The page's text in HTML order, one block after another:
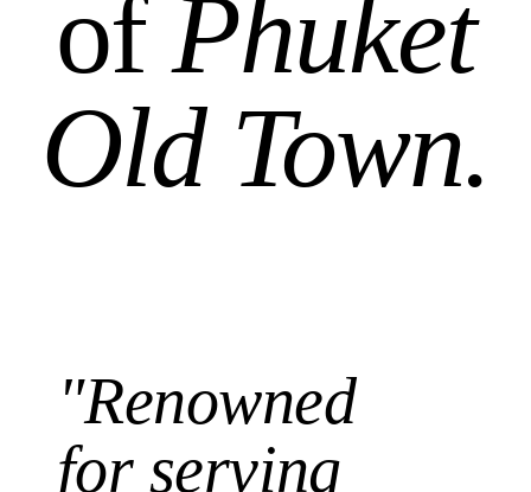
of Phuket
Old Town.
"Renowned
for serving